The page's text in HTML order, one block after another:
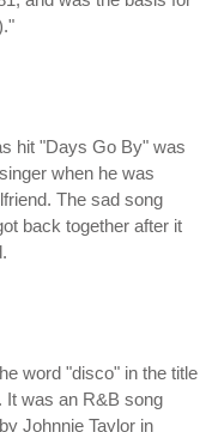
hit "Days Go By" was
when he was
The sad song
back together after it
word "disco" in the title
It was an R&B song
Johnnie Taylor in